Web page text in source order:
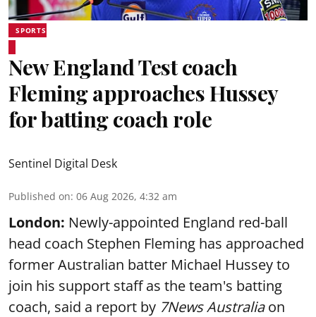
SPORTS
New England Test coach
Fleming approaches Hussey
for batting coach role
Sentinel Digital Desk
Published on: 06 Aug 2026, 4:32 am
London: Newly-appointed England red-ball
head coach Stephen Fleming has approached
former Australian batter Michael Hussey to
join his support staff as the team's batting
coach, said a report by 7News Australiaon